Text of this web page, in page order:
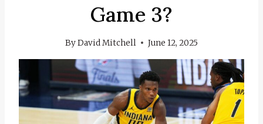
Game 3?
ByDavid Mitchell June 12, 2025